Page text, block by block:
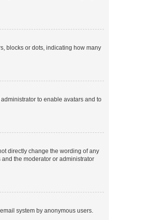
blocks or dots, indicating how many
to enable avatars and to
directly change the wording of any
the moderator or administrator
system by anonymous users.